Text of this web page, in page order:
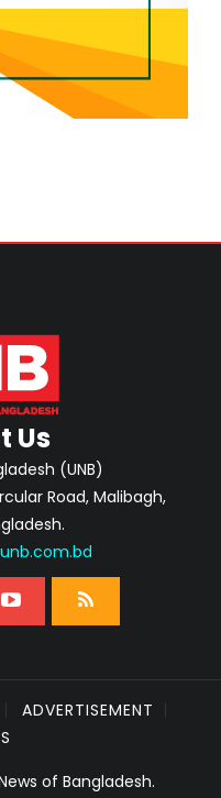
Us
(UNB)
Road, Malibagh,
ADVERTISEMENT
of Bangladesh.